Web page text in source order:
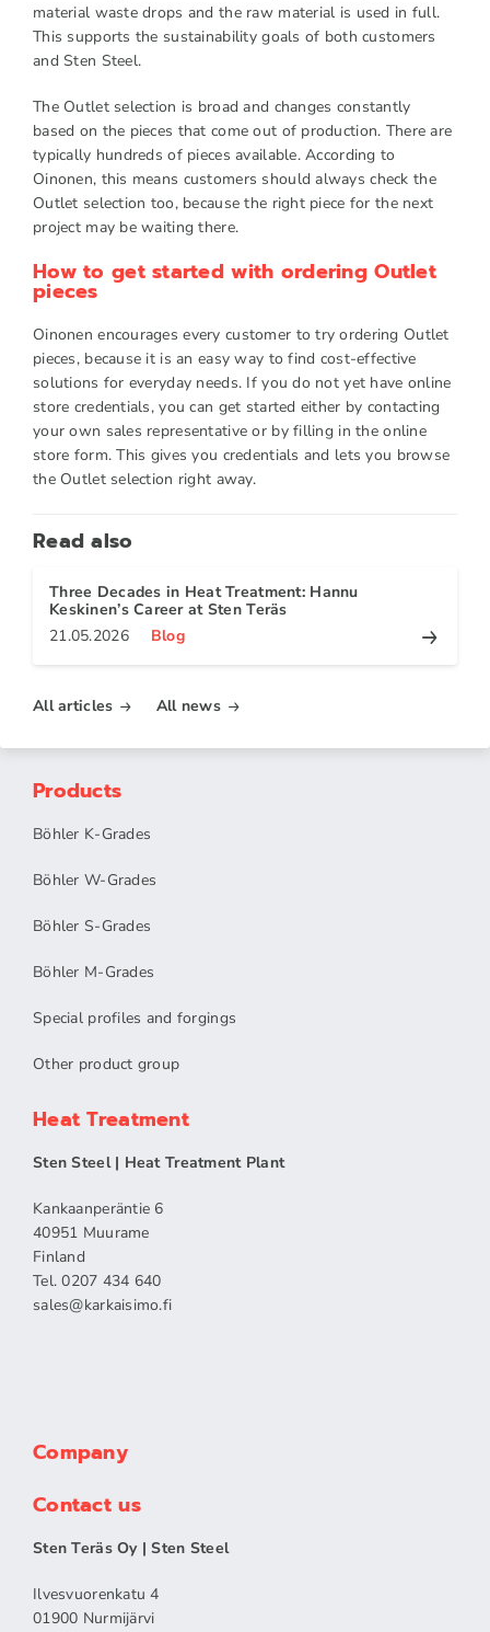
material waste drops and the raw material is used in full.
This supports the sustainability goals of both customers
and Sten Steel.
The Outlet selection is broad and changes constantly
based on the pieces that come out of production. There are
typically hundreds of pieces available. According to
Oinonen, this means customers should always check the
Outlet selection too, because the right piece for the next
project may be waiting there.
How to get started with ordering Outlet
pieces
Oinonen encourages every customer to try ordering Outlet
pieces, because it is an easy way to find cost-effective
solutions for everyday needs. If you do not yet have online
store credentials, you can get started either by contacting
your own sales representative or by filling in the online
store form. This gives you credentials and lets you browse
the Outlet selection right away.
Read also
Three Decades in Heat Treatment: Hannu
Keskinen’s Career at Sten Teräs
21.05.2026
Blog
All articles All news
Products
Böhler K-Grades
Böhler W-Grades
Böhler S-Grades
Böhler M-Grades
Special profiles and forgings
Other product group
Heat Treatment
Sten Steel | Heat Treatment Plant
Kankaanperäntie 6
40951 Muurame
Finland
Tel. 0207 434 640
sales​@karkaisimo.fi
Company
Contact us
Sten Teräs Oy | Sten Steel
Ilvesvuorenkatu 4
01900 Nurmijärvi